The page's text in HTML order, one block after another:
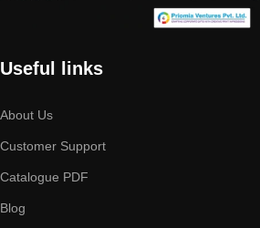
Useful links
About Us
Customer Support
Catalogue PDF
Blog